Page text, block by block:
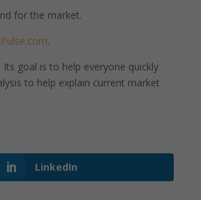
for the market.
.
Its goal is to help everyone quickly
to help explain current market
LinkedIn